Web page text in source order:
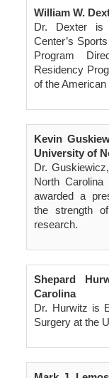
William W.
Dr. Dexter is
Center’s
Program
Residency
of the
Kevin
University of
Dr.
North
awarded a
the strength
research.
Shepard
Carolina
Dr. Hurwitz is
Surgery at the